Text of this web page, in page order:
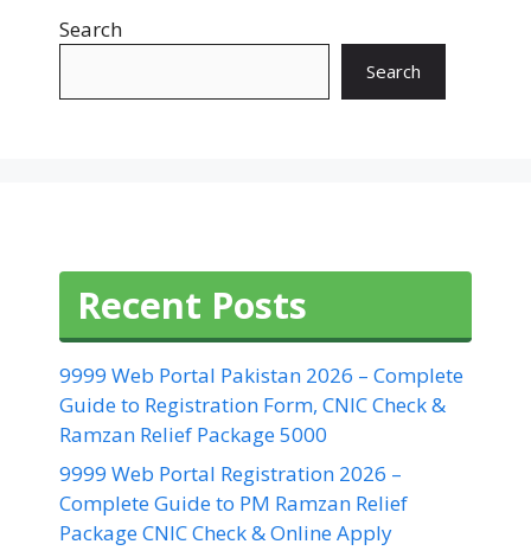
Search
Search
Recent Posts
9999 Web Portal Pakistan 2026 – Complete
Guide to Registration Form, CNIC Check &
Ramzan Relief Package 5000
9999 Web Portal Registration 2026 –
Complete Guide to PM Ramzan Relief
Package CNIC Check & Online Apply